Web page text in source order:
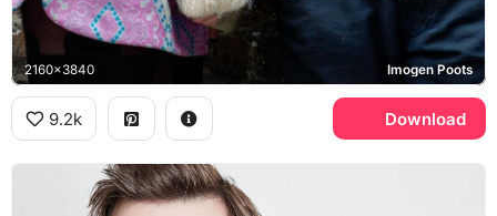
2160x3840 Imogen Poots
9.2k Download